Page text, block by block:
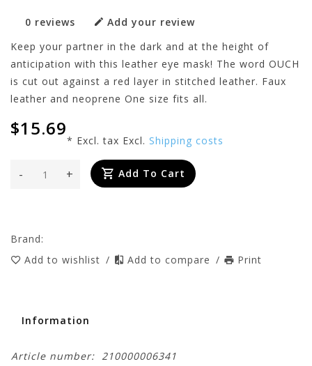
0 reviews
Add your review
Keep your partner in the dark and at the height of
anticipation with this leather eye mask! The word OUCH
is cut out against a red layer in stitched leather. Faux
leather and neoprene One size fits all.
$15.69
* Excl. tax Excl. Shipping costs
+
- Add To Cart
Brand:
Add to wishlist / Add to compare / Print
Information
Article number: 210000006341